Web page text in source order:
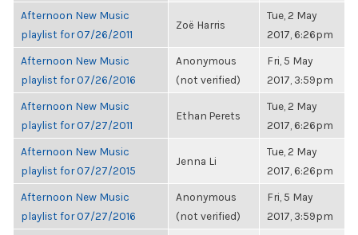
Afternoon New Music
playlist for 07/26/2011
Zoë Harris
Tue, 2 May
2017, 6:26pm
Afternoon New Music
playlist for 07/26/2016
Anonymous
(not verified)
Fri, 5 May
2017, 3:59pm
Afternoon New Music
playlist for 07/27/2011
Ethan Perets
Tue, 2 May
2017, 6:26pm
Afternoon New Music
playlist for 07/27/2015
Jenna Li
Tue, 2 May
2017, 6:26pm
Afternoon New Music
playlist for 07/27/2016
Anonymous
(not verified)
Fri, 5 May
2017, 3:59pm